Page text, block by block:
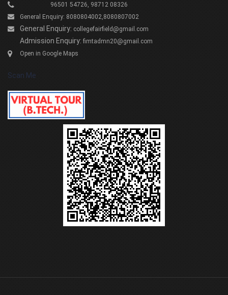
96501 54726, 98712 08326
General Enquiry: 8080804002,8080807002
General Enquiry: collegefairfield@gmail.com
Admission Enquiry: fimtadmn20@gmail.com
Open in Google Maps
Scan Me